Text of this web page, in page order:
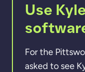
Use
For the
asked to see